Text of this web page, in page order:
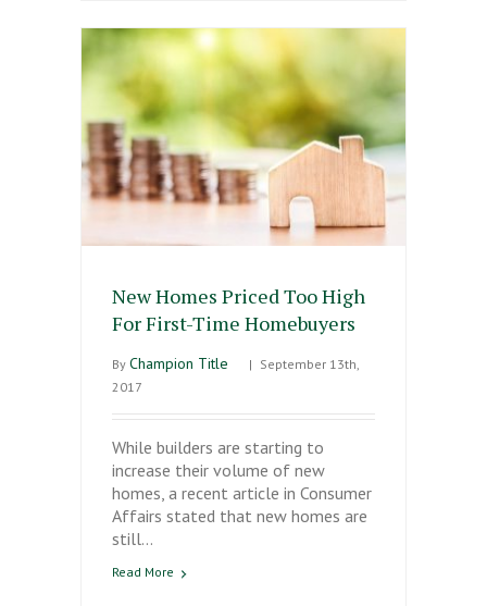
New Homes Priced Too High
For First-Time Homebuyers
By Champion Title | September 13th,
2017
While builders are starting to
increase their volume of new
homes, a recent article in Consumer
Affairs stated that new homes are
still…
Read More